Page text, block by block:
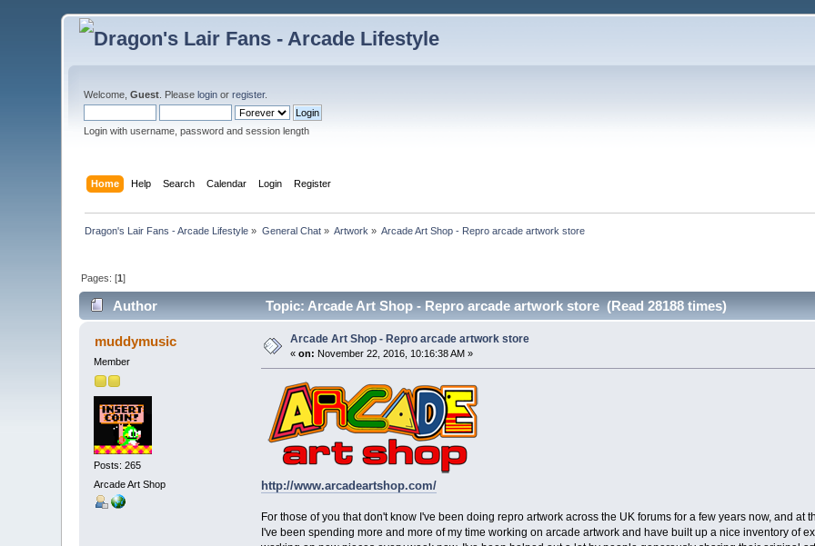
Welcome,Guest . Pleaselogin orregister.
Login with username, password and session length
Home Help Search Calendar Login Register
Dragon's Lair Fans - Arcade Lifestyle » General Chat» Artwork » Arcade Art Shop - Repro arcade artwork store
Pages: [1]
Author Topic: Arcade Art Shop - Repro arcade artwork store (Read 28188 times)
muddymusic
Member
Posts: 265
Arcade Art Shop
Arcade Art Shop - Repro arcade artwork store
«on: November 22, 2016, 10:16:38 AM »
http://www.arcadeartshop.com/
For those of you that don't know I've been doing repro artwork across the UK forums for a few years now, and at
I've been spending more and more of my time working on arcade artwork and have built up a nice inventory of